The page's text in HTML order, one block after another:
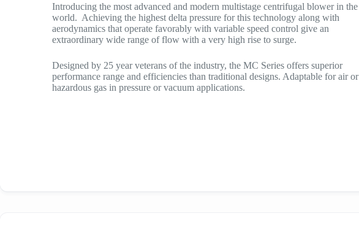
Introducing the most advanced and modern multistage centrifugal blower in the
world. Achieving the highest delta pressure for this technology along with
aerodynamics that operate favorably with variable speed control give an
extraordinary wide range of flow with a very high rise to surge.
Designed by 25 year veterans of the industry, the MC Series offers superior
performance range and efficiencies than traditional designs. Adaptable for air or
hazardous gas in pressure or vacuum applications.